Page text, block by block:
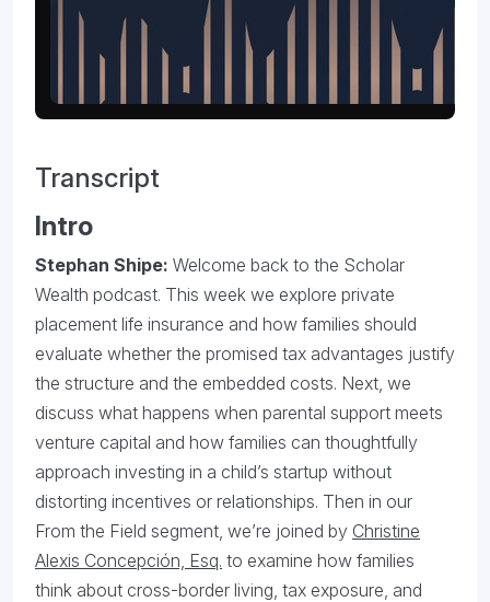
Transcript
Intro
Stephan Shipe: Welcome back to the Scholar
Wealth podcast. This week we explore private
placement life insurance and how families should
evaluate whether the promised tax advantages justify
the structure and the embedded costs. Next, we
discuss what happens when parental support meets
venture capital and how families can thoughtfully
approach investing in a child’s startup without
distorting incentives or relationships. Then in our
From the Field segment, we’re joined by Christine
Alexis Concepción, Esq. to examine how families
think about cross-border living, tax exposure, and